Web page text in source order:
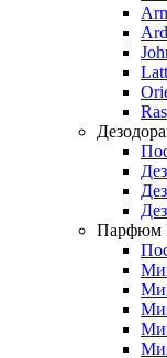
Парфюм